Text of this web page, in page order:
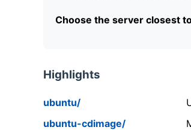
Choose the server closest
Highlights
ubuntu/
ubuntu-cdimage/